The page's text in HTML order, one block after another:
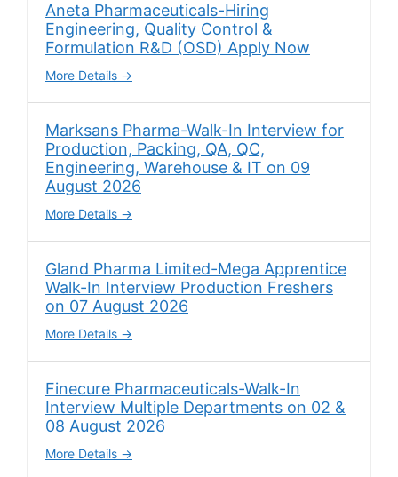
Aneta Pharmaceuticals-Hiring
Engineering, Quality Control &
Formulation R&D (OSD) Apply Now
More Details
Marksans Pharma-Walk-In Interview for
Production, Packing, QA, QC,
Engineering, Warehouse & IT on 09
August 2026
More Details
Gland Pharma Limited-Mega Apprentice
Walk-In Interview Production Freshers
on 07 August 2026
More Details
Finecure Pharmaceuticals-Walk-In
Interview Multiple Departments on 02 &
08 August 2026
More Details